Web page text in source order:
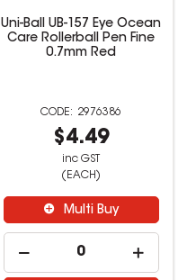
Uni-Ball UB-157 Eye Ocean
Care Rollerball Pen Fine
0.7mm Red
2976386
$4.49
inc GST
(EACH)
Multi Buy